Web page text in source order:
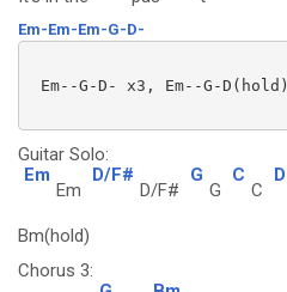
Em-Em-Em-G-D-
Em--G-D- x3, Em--G-D(hold)
Guitar Solo:
Em
Em
D/F#
D/F#
G
G
C
C
D
Bm(hold)
Chorus 3: